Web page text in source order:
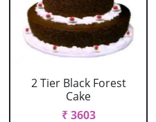
2 Tier Black Forest
Cake
₹ 3603